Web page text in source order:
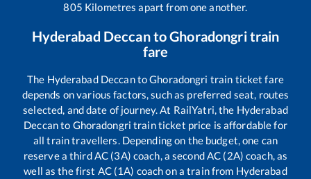
805 Kilometres apart from one another.
Hyderabad DeccantoGhoradongritrain
fare
The Hyderabad DeccantoGhoradongri train ticket fare
depends on various factors, such as preferred seat, routes
selected, and date of journey. At RailYatri, the Hyderabad
Deccanto Ghoradongri train ticket price is affordable for
all train travellers. Depending on the budget, one can
reserve a third AC (3A) coach, a second AC (2A) coach, as
well as the first AC (1A) coach on a train from Hyderabad